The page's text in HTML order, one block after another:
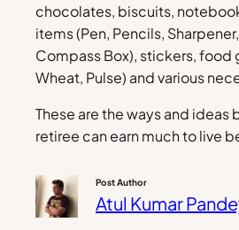
chocolates, biscuits,
items (Pen, Pencils,
Compass Box), stickers, food
Wheat, Pulse) and various
These are the ways and ideas
retiree can earn much to live
Post Author
Atul Kumar